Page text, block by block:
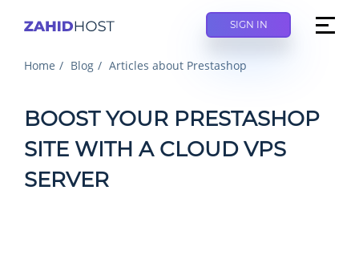
SIGN IN
Home Blog Articles about Prestashop
BOOST YOUR PRESTASHOP
SITE WITH A CLOUD VPS
SERVER